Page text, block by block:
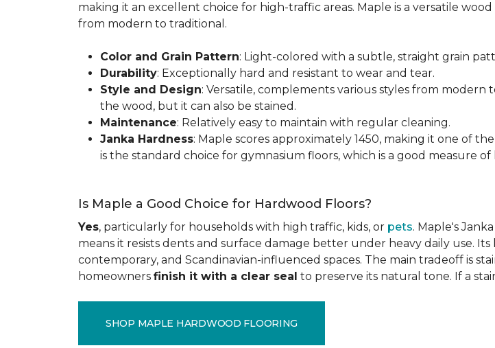
making it an excellent choice for high-traffic areas. Maple is a versatile
from modern to traditional.
Color and Grain Pattern: Light-colored with a subtle, straight grain
Durability: Exceptionally hard and resistant to wear and tear.
Style and Design: Versatile, complements various styles from
the wood, but it can also be stained.
Maintenance: Relatively easy to maintain with regular cleaning.
Janka Hardness: Maple scores approximately 1450, making it one of
is the standard choice for gymnasium floors, which is a good measure
Is Maple a Good Choice for Hardwood Floors?
Yes, particularly for households with high traffic, kids, or pets. Maple's
means it resists dents and surface damage better under heavy daily use.
contemporary, and Scandinavian-influenced spaces. The main tradeoff is
homeowners finish it with a clear seal to preserve its natural tone. If a
SHOP MAPLE HARDWOOD FLOORING